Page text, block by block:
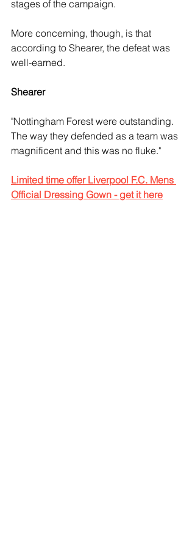
stages of the campaign.
More concerning, though, is that
according to Shearer, the defeat was
well-earned.
Shearer
"Nottingham Forest were outstanding.
The way they defended as a team was
magnificent and this was no fluke."
Limited time offer Liverpool F.C. Mens
Official Dressing Gown - get it here